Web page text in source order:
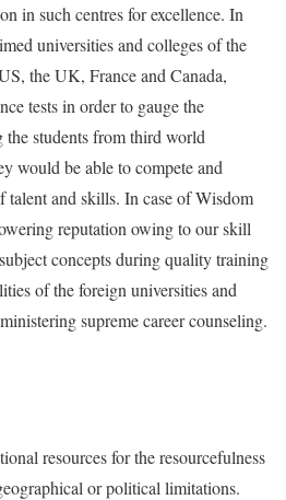
in such centres for excellence. In
universities and colleges of the
the UK, France and Canada,
tests in order to gauge the
students from third world
would be able to compete and
talent and skills. In case of Wisdom
reputation owing to our skill
concepts during quality training
of the foreign universities and
supreme career counseling.
resources for the resourcefulness
or political limitations.